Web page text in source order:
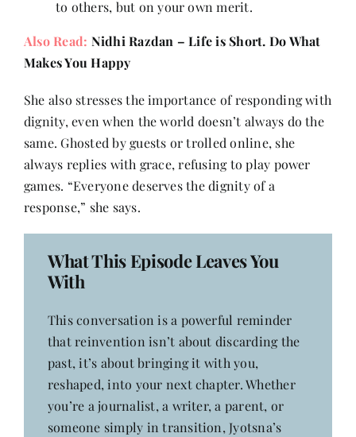
to others, but on your own merit.
Also Read: Nidhi Razdan – Life is Short. Do What
Makes You Happy
She also stresses the importance of responding with
dignity, even when the world doesn’t always do the
same. Ghosted by guests or trolled online, she
always replies with grace, refusing to play power
games. “Everyone deserves the dignity of a
response,” she says.
What This Episode Leaves You
With
This conversation is a powerful reminder
that reinvention isn’t about discarding the
past, it’s about bringing it with you,
reshaped, into your next chapter. Whether
you’re a journalist, a writer, a parent, or
someone simply in transition, Jyotsna’s